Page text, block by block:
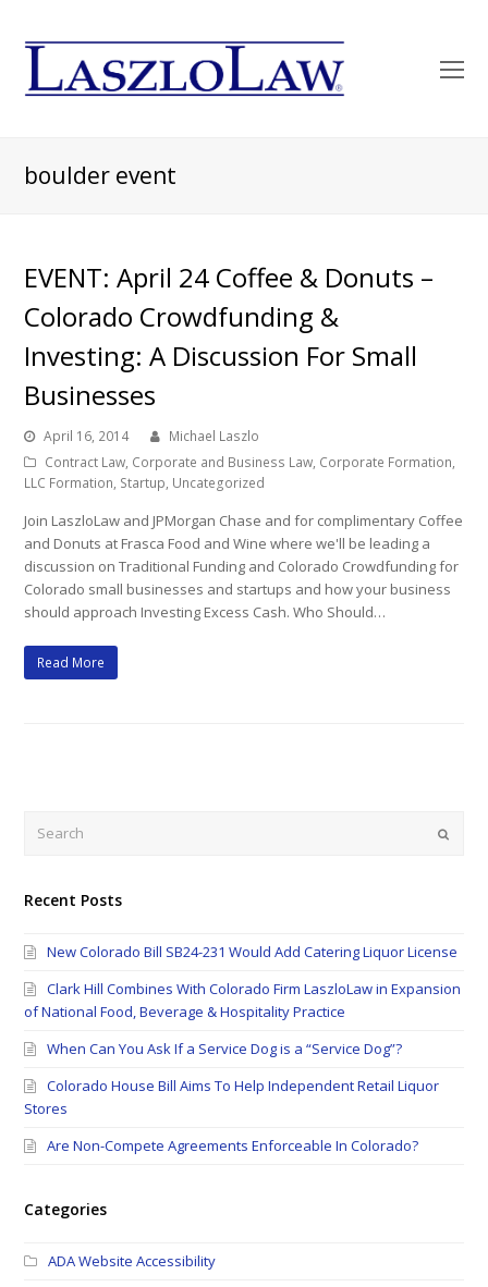
boulder event
EVENT: April 24 Coffee & Donuts –
Colorado Crowdfunding &
Investing: A Discussion For Small
Businesses
April 16, 2014
Michael Laszlo
Contract Law, Corporate and Business Law, Corporate Formation,
LLC Formation, Startup, Uncategorized
Join LaszloLaw and JPMorgan Chase and for complimentary Coffee
and Donuts at Frasca Food and Wine where we'll be leading a
discussion on Traditional Funding and Colorado Crowdfunding for
Colorado small businesses and startups and how your business
should approach Investing Excess Cash. Who Should…
Read More
Submit
Recent Posts
New Colorado Bill SB24-231 Would Add Catering Liquor License
Clark Hill Combines With Colorado Firm LaszloLaw in Expansion
of National Food, Beverage & Hospitality Practice
When Can You Ask If a Service Dog is a “Service Dog”?
Colorado House Bill Aims To Help Independent Retail Liquor
Stores
Are Non-Compete Agreements Enforceable In Colorado?
Categories
ADA Website Accessibility